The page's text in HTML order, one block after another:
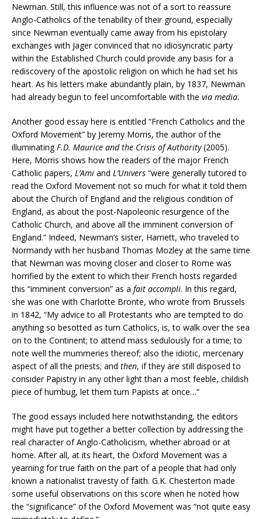
Newman. Still, this influence was not of a sort to reassure
Anglo-Catholics of the tenability of their ground, especially
since Newman eventually came away from his epistolary
exchanges with Jager convinced that no idiosyncratic party
within the Established Church could provide any basis for a
rediscovery of the apostolic religion on which he had set his
heart. As his letters make abundantly plain, by 1837, Newman
had already begun to feel uncomfortable with the via media.
Another good essay here is entitled “French Catholics and the
Oxford Movement” by Jeremy Morris, the author of the
illuminatingF.D. Maurice and the Crisis of Authority(2005).
Here, Morris shows how the readers of the major French
Catholic papers, L’Ami and L’Univers “were generally tutored to
read the Oxford Movement not so much for what it told them
about the Church of England and the religious condition of
England, as about the post-Napoleonic resurgence of the
Catholic Church, and above all the imminent conversion of
England.” Indeed, Newman’s sister, Harriett, who traveled to
Normandy with her husband Thomas Mozley at the same time
that Newman was moving closer and closer to Rome was
horrified by the extent to which their French hosts regarded
this “imminent conversion” as a fait accompli. In this regard,
she was one with Charlotte Bronte, who wrote from Brussels
in 1842, “My advice to all Protestants who are tempted to do
anything so besotted as turn Catholics, is, to walk over the sea
on to the Continent; to attend mass sedulously for a time; to
note well the mummeries thereof; also the idiotic, mercenary
aspect of all the priests; and then, if they are still disposed to
consider Papistry in any other light than a most feeble, childish
piece of humbug, let them turn Papists at once…”
The good essays included here notwithstanding, the editors
might have put together a better collection by addressing the
real character of Anglo-Catholicism, whether abroad or at
home. After all, at its heart, the Oxford Movement was a
yearning for true faith on the part of a people that had only
known a nationalist travesty of faith. G.K. Chesterton made
some useful observations on this score when he noted how
the “significance” of the Oxford Movement was “not quite easy